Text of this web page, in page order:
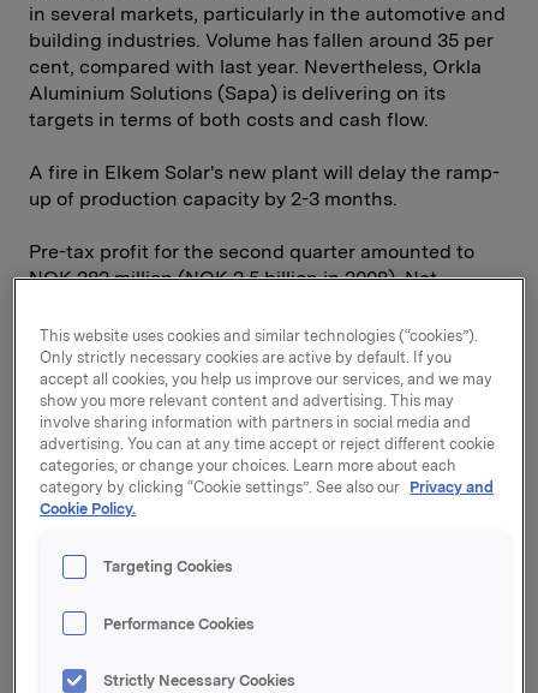
in several markets, particularly in the automotive and
building industries. Volume has fallen around 35 per
cent, compared with last year. Nevertheless, Orkla
Aluminium Solutions (Sapa) is delivering on its
targets in terms of both costs and cash flow.
A fire in Elkem Solar's new plant will delay the ramp-
up of production capacity by 2-3 months.
Pre-tax profit for the second quarter amounted to
NOK 282 million (NOK 2.5 billion in 2008). Net
same level as at the start of the year, and the equity
ratio has increased to 50 per cent. Orkla's Financial
Investments division reported a half-year return of
13.7 per cent, compared with 16.7 per cent for the
Morgan Stanley Nordic Index and 25.2 per cent for
the Oslo Stock Exchange Benchmark Index.
On 31 July it was announced that Sapa has taken
1,400 employees and total sales in 2008 of USD 900
Sapa's operations in North America, and with a
clearly the largest aluminium extrusion company in
This website uses cookies and similar technologies (“cookies”).
Only strictly necessary cookies are active by default. If you
accept all cookies, you help us improve our services, and we may
show you more relevant content and advertising. This may
involve sharing information with partners in social media and
advertising. You can at any time accept or reject different cookie
categories, or change your choices. Learn more about each
category by clicking “Cookie settings”. See also our Privacy and
Cookie Policy.
Targeting Cookies
Performance Cookies
Strictly Necessary Cookies